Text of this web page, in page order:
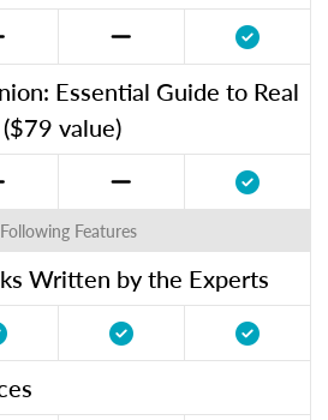
Essential Guide to Real
value)
Features
Written by the Experts